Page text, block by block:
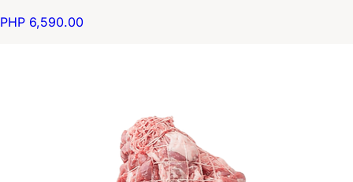
PHP 6,590.00